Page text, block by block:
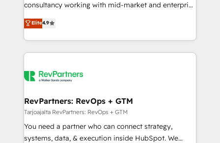
consultancy working with mid-market and enterprise
businesses. We go beyond implementation, shaping
the strategy, processes, and teams that turn
HubSpot into a genuine growth engine. Named
HubSpot's Global Partner of the Year in 2024,
worldwide, and with over 15 years in the ecosystem,
One company, one operating model, delivering
across offices and consulting teams in the UK, USA,
Canada, Germany, France, Belgium, Singapore, and
South Africa. Certified compliant with ISO/IEC
Elite4.9
RevPartners: RevOps + GTM
Tarjoajalta RevPartners: RevOps + GTM
You need a partner who can connect strategy,
systems, data, & execution inside HubSpot. We